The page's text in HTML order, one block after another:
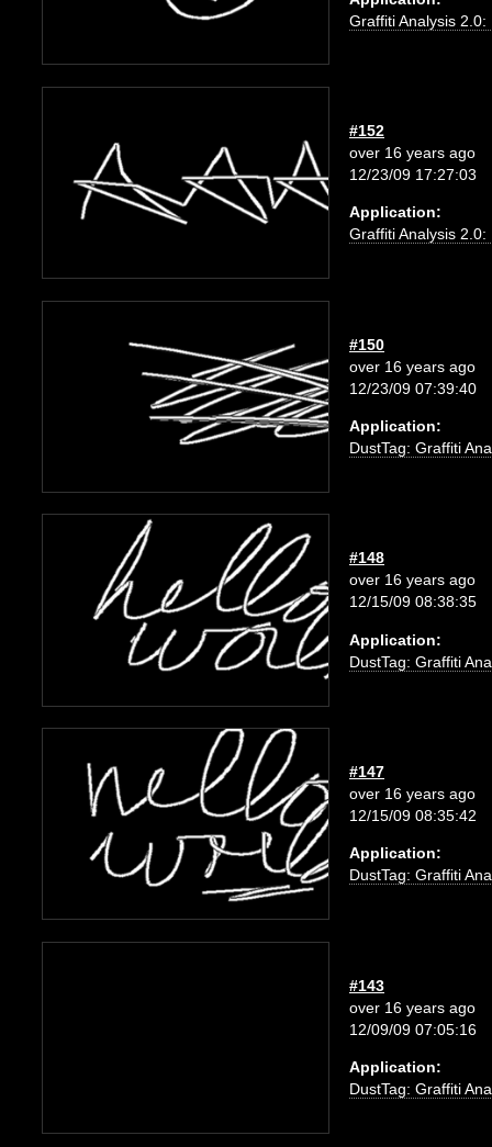
Graffiti Analysis 2.0:
#152
over 16 years ago
12/23/09 17:27:03
Application:
Graffiti Analysis 2.0:
#150
over 16 years ago
12/23/09 07:39:40
Application:
DustTag: Graffiti
#148
over 16 years ago
12/15/09 08:38:35
Application:
DustTag: Graffiti
#147
over 16 years ago
12/15/09 08:35:42
Application:
DustTag: Graffiti
#143
over 16 years ago
12/09/09 07:05:16
Application:
DustTag: Graffiti